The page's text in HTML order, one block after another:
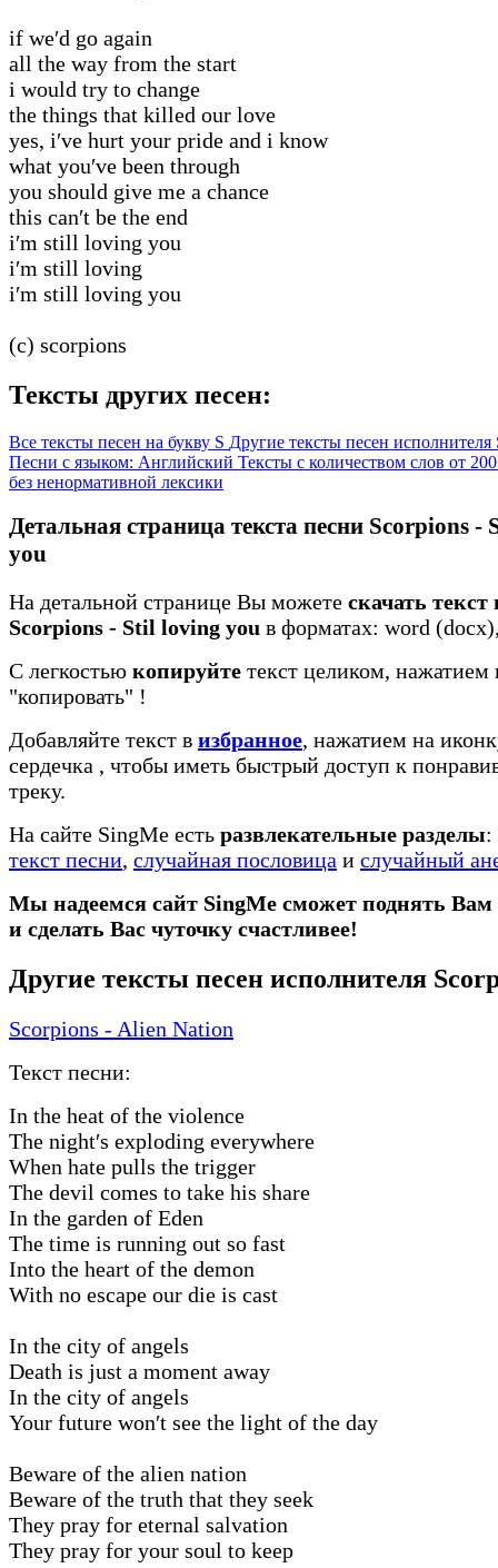
if we′d go again
all the way from the start
i would try to change
the things that killed our love
yes, i′ve hurt your pride and i know
what you′ve been through
you should give me a chance
this can′t be the end
i′m still loving you
i′m still loving
i′m still loving you
(c) scorpions
Тексты других песен:
Все тексты песен на букву S Другие тексты песен исполнителя
Песни с языком: Английский Тексты с количеством слов от
без ненормативной лексики
Детальная страница текста песни Scorpions -
you
На детальной странице Вы можете скачать текст
Scorpions - Stil loving you в форматах: word
С легкостью копируйте текст целиком, нажатием
"копировать" !
Добавляйте текст в избранное, нажатием на
сердечка , чтобы иметь быстрый доступ к
треку.
На сайте SingMe есть развлекательные разделы:
текст песни, случайная пословица и случайный
Мы надеемся сайт SingMe сможет поднять Вам
и сделать Вас чуточку счастливее!
Другие тексты песен исполнителя
Scorpions - Alien Nation
Текст песни:
In the heat of the violence
The night′s exploding everywhere
When hate pulls the trigger
The devil comes to take his share
In the garden of Eden
The time is running out so fast
Into the heart of the demon
With no escape our die is cast
In the city of angels
Death is just a moment away
In the city of angels
Your future won′t see the light of the day
Beware of the alien nation
Beware of the truth that they seek
They pray for eternal salvation
They pray for your soul to keep